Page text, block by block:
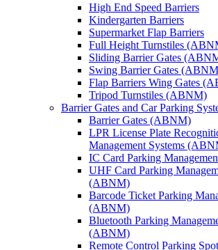
High End Speed Barriers
Kindergarten Barriers
Supermarket Flap Barriers
Full Height Turnstiles
Sliding Barrier Gates
Swing Barrier Gates
Flap Barriers Wing Gates
Tripod Turnstiles (ABNM)
Barrier Gates and Car Parking
Barrier Gates (ABNM)
LPR License Plate
Management Systems
IC Card Parking
UHF Card Parking
(ABNM)
Barcode Ticket Parking
(ABNM)
Bluetooth Parking
(ABNM)
Remote Control Parking